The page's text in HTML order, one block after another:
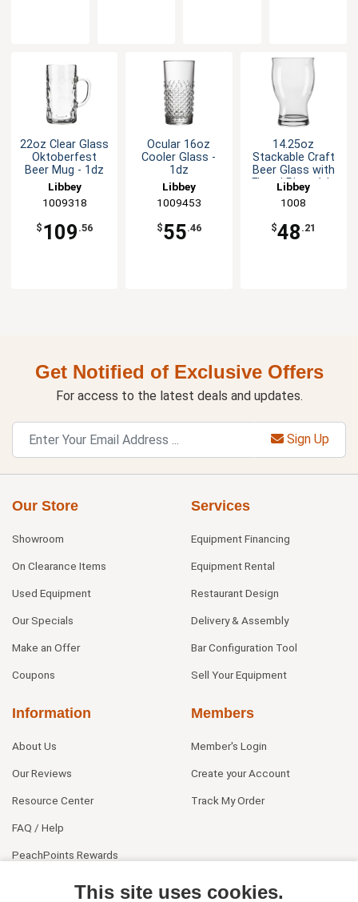
22oz Clear Glass
Oktoberfest
Beer Mug - 1dz
Libbey
1009318
$ 109 .56
Ocular 16oz
Cooler Glass -
1dz
Libbey
1009453
$55.46
14.25oz
Stackable Craft
Beer Glass with
Flared Rim - 1dz
Libbey
1008
$48 .21
Get Notified of Exclusive Offers
For access to the latest deals and updates.
Sign Up
Our Store
Showroom
On Clearance Items
Used Equipment
Our Specials
Make an Offer
Coupons
Services
Equipment Financing
Equipment Rental
Restaurant Design
Delivery & Assembly
Bar Configuration Tool
Sell Your Equipment
Information
About Us
Our Reviews
Resource Center
FAQ / Help
PeachPoints Rewards
Members
Member's Login
Create your Account
Track My Order
This site uses cookies.